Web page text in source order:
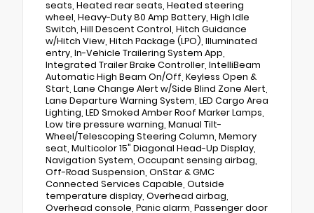
seats, Heated rear seats, Heated steering
wheel, Heavy-Duty 80 Amp Battery, High Idle
Switch, Hill Descent Control, Hitch Guidance
w/Hitch View, Hitch Package (LPO), Illuminated
entry, In-Vehicle Trailering System App,
Integrated Trailer Brake Controller, IntelliBeam
Automatic High Beam On/Off, Keyless Open &
Start, Lane Change Alert w/Side Blind Zone Alert,
Lane Departure Warning System, LED Cargo Area
Lighting, LED Smoked Amber Roof Marker Lamps,
Low tire pressure warning, Manual Tilt-
Wheel/Telescoping Steering Column, Memory
seat, Multicolor 15" Diagonal Head-Up Display,
Navigation System, Occupant sensing airbag,
Off-Road Suspension, OnStar & GMC
Connected Services Capable, Outside
temperature display, Overhead airbag,
Overhead console, Panic alarm, Passenger door